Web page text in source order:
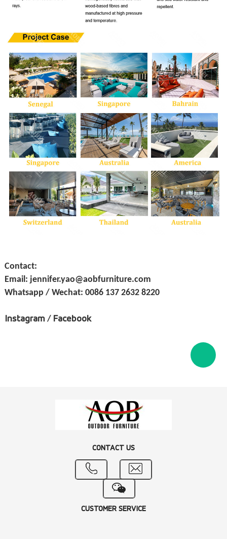
Contact:
Email: jennifer.yao@aobfurniture.com
Whatsapp / Wechat: 0086 137 2632 8220
Instagram/ Facebook
CONTACT US
CUSTOMER SERVICE